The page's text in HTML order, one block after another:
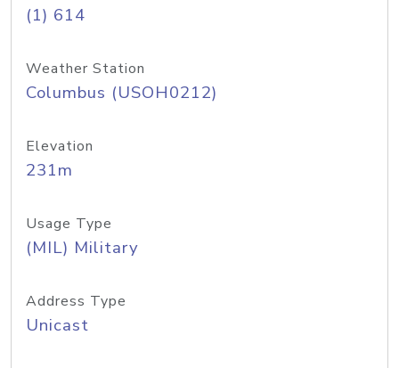
(1) 614
Weather Station
Columbus (USOH0212)
Elevation
231m
Usage Type
(MIL) Military
Address Type
Unicast